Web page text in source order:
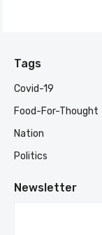
Tags
Covid-19
Food-For-Thought
Nation
Politics
Newsletter